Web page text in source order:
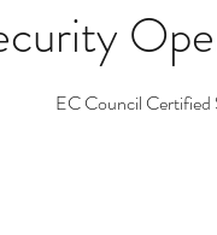
EC Council Certified